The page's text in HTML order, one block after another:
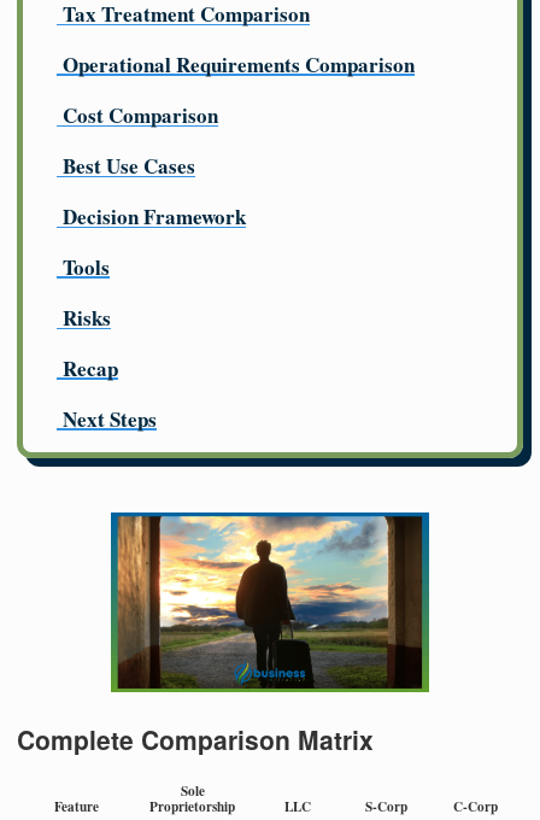
Tax Treatment Comparison
Operational Requirements Comparison
Cost Comparison
Best Use Cases
Decision Framework
Tools
Risks
Recap
Next Steps
Complete Comparison Matrix
Feature
Sole
Proprietorship LLC S-Corp C-Corp